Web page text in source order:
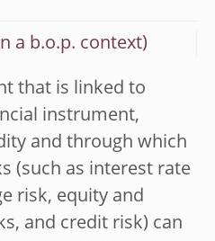
a b.o.p. context)
that is linked to
instrument,
and through which
(such as interest rate
risk, equity and
and credit risk) can